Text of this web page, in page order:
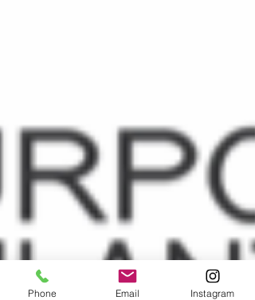
Phone Email Instagram